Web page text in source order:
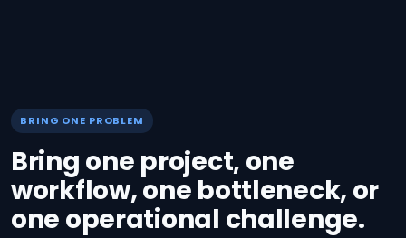
BRING ONE PROBLEM
Bring one project, one
workflow, one bottleneck, or
one operational challenge.